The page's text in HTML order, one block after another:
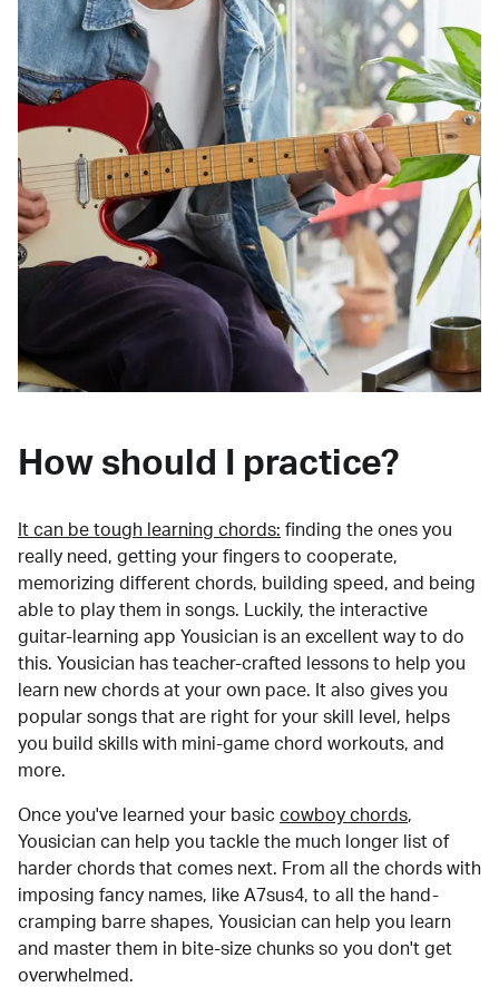
How should I practice?
It can be tough learning chords: finding the ones you
really need, getting your fingers to cooperate,
memorizing different chords, building speed, and being
able to play them in songs. Luckily, the interactive
guitar-learning app Yousician is an excellent way to do
this. Yousician has teacher-crafted lessons to help you
learn new chords at your own pace. It also gives you
popular songs that are right for your skill level, helps
you build skills with mini-game chord workouts, and
more.
Once you've learned your basic cowboy chords,
Yousician can help you tackle the much longer list of
harder chords that comes next. From all the chords with
imposing fancy names, like A7sus4, to all the hand-
cramping barre shapes, Yousician can help you learn
and master them in bite-size chunks so you don't get
overwhelmed.